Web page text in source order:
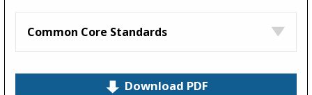
Common Core Standards
Download PDF